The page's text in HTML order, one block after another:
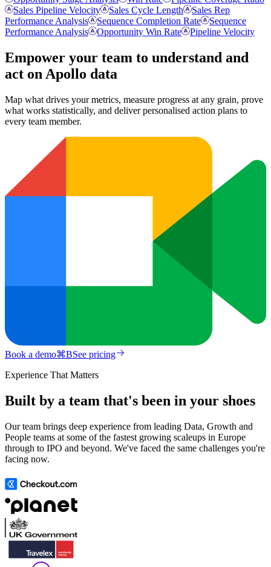
Sales Pipeline Velocity
Sales Cycle Length
Sales Rep
Performance Analysis
Sequence Completion Rate
Sequence
Performance Analysis
Opportunity Win Rate Pipeline Velocity
Empower your team to understand and
act on Apollo data
Map what drives your metrics, measure progress at any grain, prove
what works statistically, and deliver personalised action plans to
every team member.
Book a demo⌘BSee pricing
Experience That Matters
Built by a team that's been in your shoes
Our team brings deep experience from leading Data, Growth and
People teams at some of the fastest growing scaleups in Europe
through to IPO and beyond. We've faced the same challenges you're
facing now.